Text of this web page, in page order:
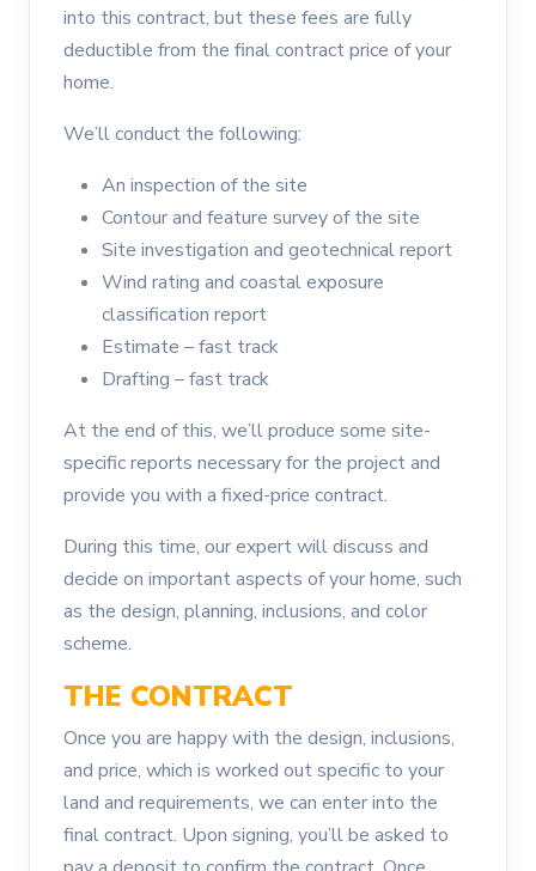
into this contract, but these fees are fully
deductible from the final contract price of your
home.
We’ll conduct the following:
An inspection of the site
Contour and feature survey of the site
Site investigation and geotechnical report
Wind rating and coastal exposure
classification report
Estimate – fast track
Drafting – fast track
At the end of this, we’ll produce some site-
specific reports necessary for the project and
provide you with a fixed-price contract.
During this time, our expert will discuss and
decide on important aspects of your home, such
as the design, planning, inclusions, and color
scheme.
THE CONTRACT
Once you are happy with the design, inclusions,
and price, which is worked out specific to your
land and requirements, we can enter into the
final contract. Upon signing, you’ll be asked to